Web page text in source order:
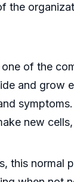
the
of the
and grow
new
this normal